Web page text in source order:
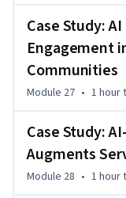
Case Study:
Engagement
Communities
Module 27 • 1 hour
Case Study:
Augments
Module 28 • 1 hour